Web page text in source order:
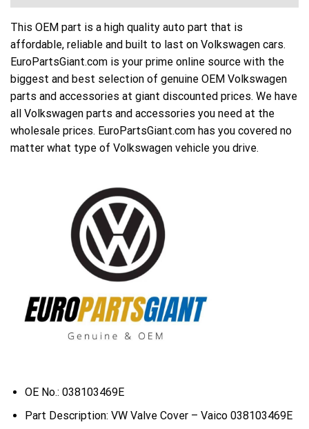
This OEM part is a high quality auto part that is
affordable, reliable and built to last on Volkswagen cars.
EuroPartsGiant.com is your prime online source with the
biggest and best selection of genuine OEM Volkswagen
parts and accessories at giant discounted prices. We have
all Volkswagen parts and accessories you need at the
wholesale prices. EuroPartsGiant.com has you covered no
matter what type of Volkswagen vehicle you drive.
OE No.: 038103469E
Part Description: VW Valve Cover – Vaico 038103469E